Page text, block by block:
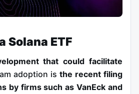
Solana ETF
that could facilitate
adoption is the recent filing
by firms such as VanEck and